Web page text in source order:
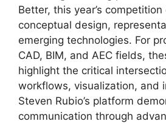
Better, this year’s
conceptual design,
emerging technologies. For
CAD, BIM, and AEC fields,
highlight the critical
workflows, visualization, and
Steven Rubio’s platform
communication through